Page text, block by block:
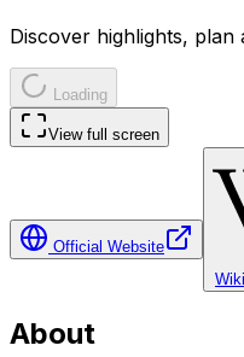
Discover highlights,
Loading
View full screen
Official Website
About